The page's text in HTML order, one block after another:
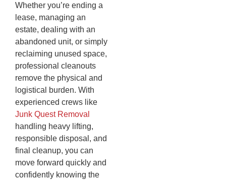
Whether you’re ending a
lease, managing an
estate, dealing with an
abandoned unit, or simply
reclaiming unused space,
professional cleanouts
remove the physical and
logistical burden. With
experienced crews like
Junk Quest Removal
handling heavy lifting,
responsible disposal, and
final cleanup, you can
move forward quickly and
confidently knowing the